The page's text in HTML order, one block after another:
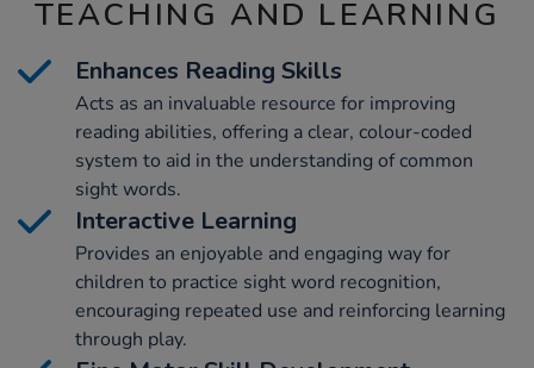
TEACHING AND LEARNING
Enhances Reading Skills
Acts as an invaluable resource for improving
reading abilities, offering a clear, colour-coded
system to aid in the understanding of common
sight words.
Interactive Learning
Provides an enjoyable and engaging way for
children to practice sight word recognition,
encouraging repeated use and reinforcing learning
through play.